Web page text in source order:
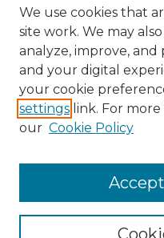
We use cookies that
site work. We may
analyze, improve,
and your digital
your cookie
settings link. For
our Cookie Policy